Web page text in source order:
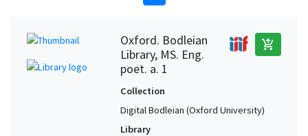
Oxford. Bodleian
Library, MS. Eng.
poet. a. 1
add_shopping_cart
Collection
Digital Bodleian (Oxford University)
Library